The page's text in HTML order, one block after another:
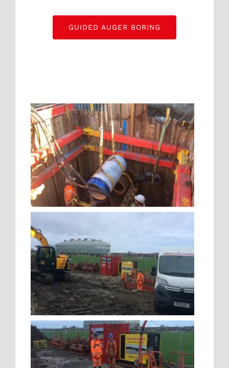
GUIDED AUGER BORING